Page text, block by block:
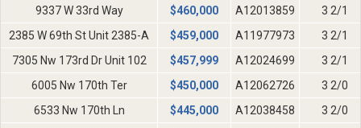
9337 W 33rd Way $460,000 A12013859
3 2/1
2385 W 69th St Unit 2385-A
$459,000 A11977973
3 2/1
7305 Nw 173rd Dr Unit 102
$457,999 A12024699
3 2/1
6005 Nw 170th Ter
$450,000 A12062726
3 2/0
6533 Nw 170th Ln
$445,000 A12038458
3 2/0